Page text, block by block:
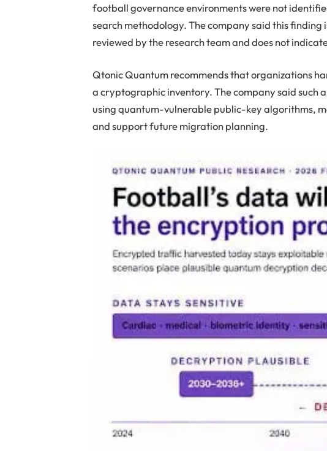
football governance environments were not
search methodology. The company said this
reviewed by the research team and does not
Qtonic Quantum recommends that organizations
a cryptographic inventory. The company said such
using quantum-vulnerable public-key algorithms,
and support future migration planning.